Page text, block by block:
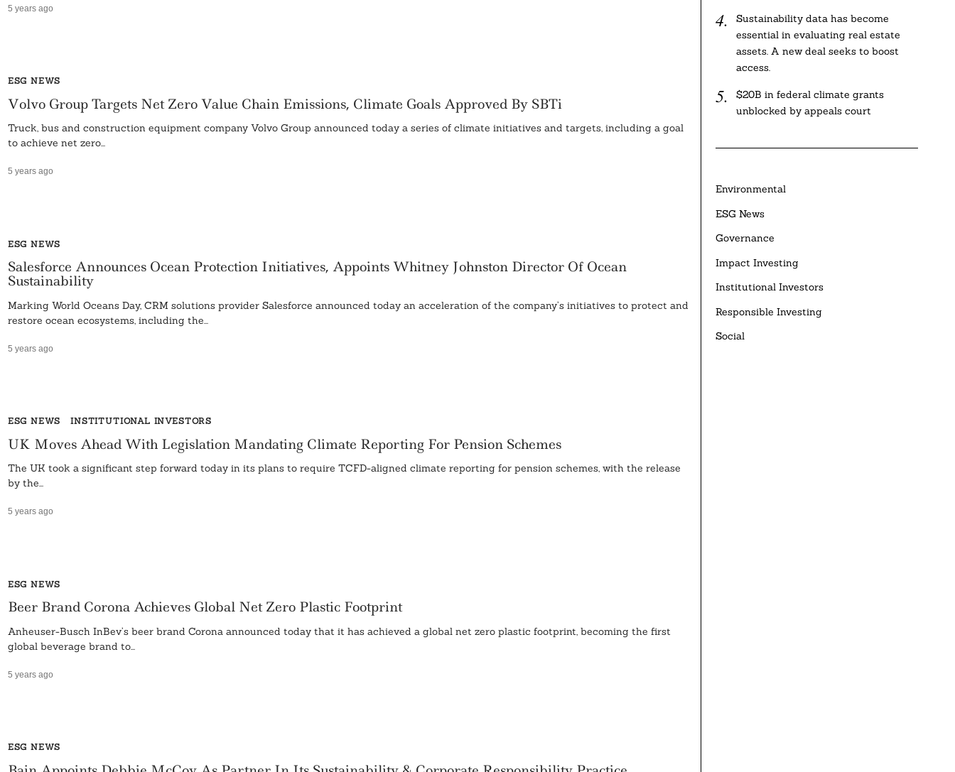
5 years ago
ESG NEWS
Volvo Group Targets Net Zero Value Chain Emissions, Climate Goals Approved By SBTi
Truck, bus and construction equipment company Volvo Group announced today a series of climate initiatives and targets, including a goal
to achieve net zero...
5 years ago
ESG NEWS
Salesforce Announces Ocean Protection Initiatives, Appoints Whitney Johnston Director Of Ocean
Sustainability
Marking World Oceans Day, CRM solutions provider Salesforce announced today an acceleration of the company’s initiatives to protect and
restore ocean ecosystems, including the...
5 years ago
ESG NEWS INSTITUTIONAL INVESTORS
UK Moves Ahead With Legislation Mandating Climate Reporting For Pension Schemes
The UK took a significant step forward today in its plans to require TCFD-aligned climate reporting for pension schemes, with the release
by the...
5 years ago
ESG NEWS
Beer Brand Corona Achieves Global Net Zero Plastic Footprint
Anheuser-Busch InBev’s beer brand Corona announced today that it has achieved a global net zero plastic footprint, becoming the first
global beverage brand to...
5 years ago
ESG NEWS
Sustainability data has become
essential in evaluating real estate
assets. A new deal seeks to boost
access.
$20B in federal climate grants
unblocked by appeals court
Environmental
ESG News
Governance
Impact Investing
Institutional Investors
Responsible Investing
Social